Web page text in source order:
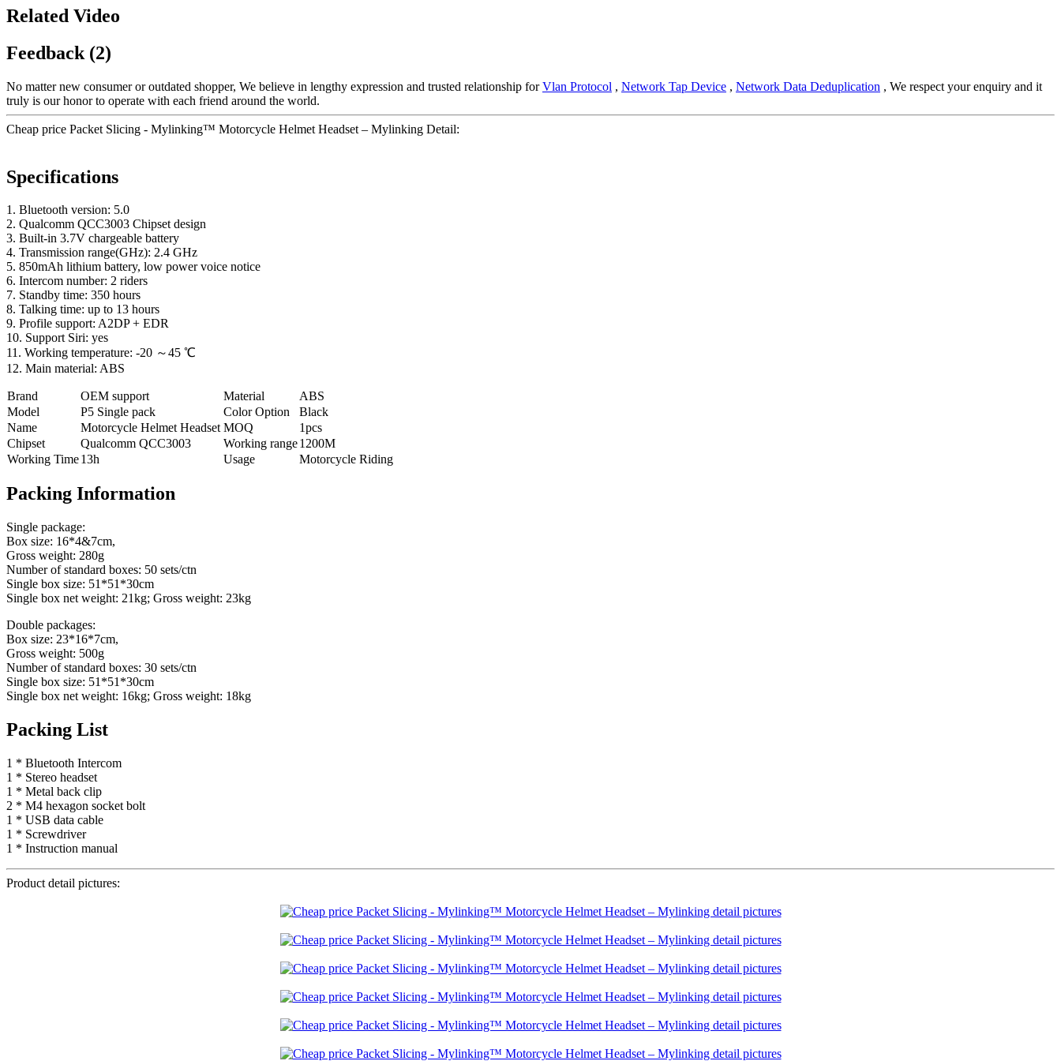
Related Video
Feedback (2)
No matter new consumer or outdated shopper, We believe in lengthy expression and trusted relationship forVlan Protocol , Network Tap Device , Network Data Deduplication , We respect your enquiry and it
truly is our honor to operate with each friend around the world.
Cheap price Packet Slicing - Mylinking™ Motorcycle Helmet Headset – Mylinking Detail:
Specifications
1. Bluetooth version: 5.0
2. Qualcomm QCC3003 Chipset design
3. Built-in 3.7V chargeable battery
4. Transmission range(GHz): 2.4 GHz
5. 850mAh lithium battery, low power voice notice
6. Intercom number: 2 riders
7. Standby time: 350 hours
8. Talking time: up to 13 hours
9. Profile support: A2DP + EDR
10. Support Siri: yes
11. Working temperature: -20 ～45 ℃
12. Main material: ABS
Brand OEM support Material
ABS
Model
P5 Single pack Color Option
Black
Name
Motorcycle Helmet Headset MOQ
1pcs
Chipset
Qualcomm QCC3003 Working range1200M
Working Time13h Usage Motorcycle Riding
Packing Information
Single package:
Box size: 16*4&7cm,
Gross weight: 280g
Number of standard boxes: 50 sets/ctn
Single box size: 51*51*30cm
Single box net weight: 21kg; Gross weight: 23kg
Double packages:
Box size: 23*16*7cm,
Gross weight: 500g
Number of standard boxes: 30 sets/ctn
Single box size: 51*51*30cm
Single box net weight: 16kg; Gross weight: 18kg
Packing List
1 * Bluetooth Intercom
1 * Stereo headset
1 * Metal back clip
2 * M4 hexagon socket bolt
1 * USB data cable
1 * Screwdriver
1 * Instruction manual
Product detail pictures: